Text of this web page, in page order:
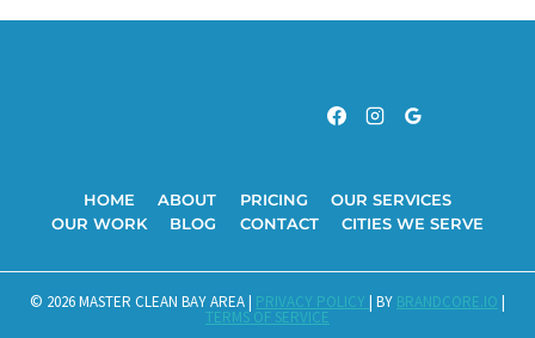
HOME ABOUT PRICING
OUR SERVICES
OUR WORK
BLOG CONTACT CITIES WE SERVE
© 2026 MASTER CLEAN BAY AREA | PRIVACY POLICY | BY BRANDCORE.IO |
TERMS OF SERVICE